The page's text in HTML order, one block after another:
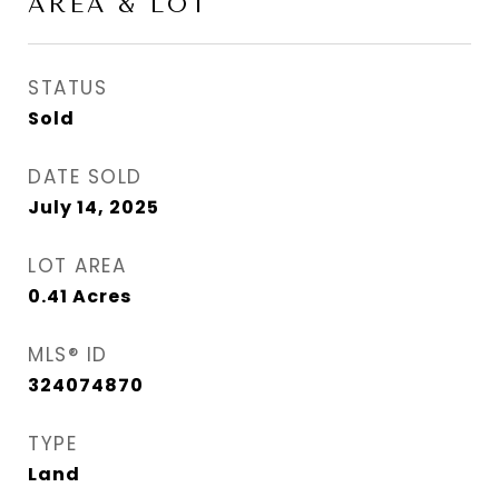
STATUS
Sold
DATE SOLD
July 14, 2025
LOT AREA
0.41 Acres
MLS® ID
324074870
TYPE
Land